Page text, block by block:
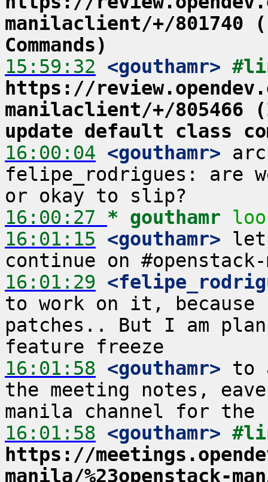
manilaclient/+/801740
Commands)
15:59:32 <gouthamr>
https://
manilaclient/+/805466
update default class
16:00:04 <gouthamr>
felipe_rodrigues: are
16:00:27 * gouthamr
16:01:15 <gouthamr>
16:01:29
to work on it, because
patches.. But I am
16:01:58 <gouthamr> to
the meeting notes,
16:01:58 <gouthamr>
https://
manila/%23openstack-